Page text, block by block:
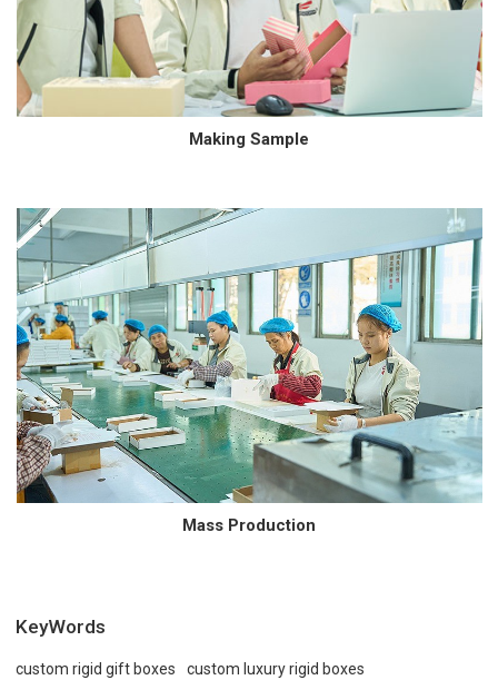
Making Sample
Mass Production
KeyWords
custom rigid gift boxes
custom luxury rigid boxes